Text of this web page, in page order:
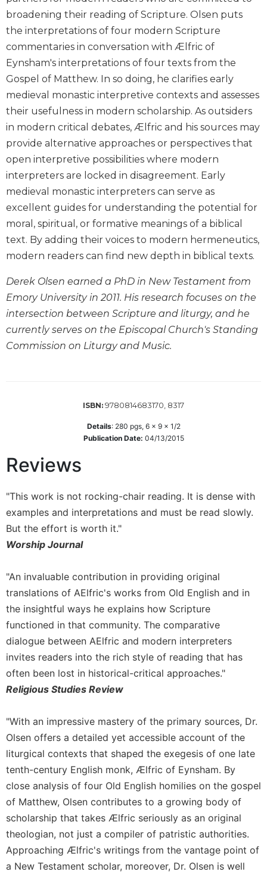
Sacraments
Liturgy
History
Scripture
Biblical
Spirituality
Testament
Scholarship
New
Testament
Scholarship
Little
Rock
Scripture
Study
The
Saint
John's
Bible
Bible
Commentaries
Collegeville
Bible
Targums
Theology
Ecclesiology
Church
and
Culture
Sacramental
Theology
Systematic
Theology
Theology
Aesthetics
and
the
Arts
Prayer
&
Spirituality
Prayer
Liturgy
broadening their reading of Scripture. Olsen puts
the interpretations of four modern Scripture
commentaries in conversation with Ælfric of
Eynsham's interpretations of four texts from the
Gospel of Matthew. In so doing, he clarifies early
medieval monastic interpretive contexts and assesses
their usefulness in modern scholarship. As outsiders
in modern critical debates, Ælfric and his sources may
provide alternative approaches or perspectives that
open interpretive possibilities where modern
interpreters are locked in disagreement. Early
medieval monastic interpreters can serve as
excellent guides for understanding the potential for
moral, spiritual, or formative meanings of a biblical
text. By adding their voices to modern hermeneutics,
modern readers can find new depth in biblical texts.
Derek Olsen earned a PhD in New Testament from
Emory University in 2011. His research focuses on the
intersection between Scripture and liturgy, and he
currently serves on the Episcopal Church's Standing
Commission on Liturgy and Music.
ISBN: 9780814683170, 8317
Details: 280 pgs, 6 x 9 x 1/2
Publication Date: 04/13/2015
Reviews
"This work is not rocking-chair reading. It is dense with
examples and interpretations and must be read slowly.
But the effort is worth it."
Worship Journal
"An invaluable contribution in providing original
translations of AElfric's works from Old English and in
the insightful ways he explains how Scripture
functioned in that community. The comparative
dialogue between AElfric and modern interpreters
invites readers into the rich style of reading that has
often been lost in historical-critical approaches."
Religious Studies Review
"With an impressive mastery of the primary sources, Dr.
Olsen offers a detailed yet accessible account of the
liturgical contexts that shaped the exegesis of one late
tenth-century English monk, Ælfric of Eynsham. By
close analysis of four Old English homilies on the gospel
of Matthew, Olsen contributes to a growing body of
scholarship that takes Ælfric seriously as an original
theologian, not just a compiler of patristic authorities.
Approaching Ælfric's writings from the vantage point of
a New Testament scholar, moreover, Dr. Olsen is well